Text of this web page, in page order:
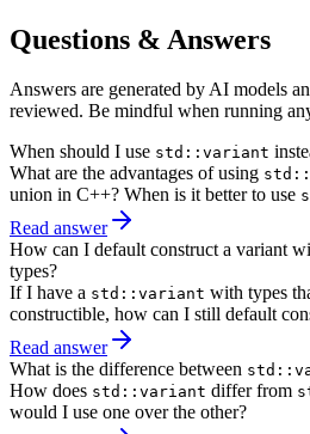
Questions & Answers
Answers are generated by AI models
reviewed. Be mindful when running
When should I use std::variant
What are the advantages of using
union in C++? When is it better to use
Read answer
How can I default construct a variant
types?
If I have a std::variant with types
constructible, how can I still default
Read answer
What is the difference between
How does std::variant differ from
would I use one over the other?